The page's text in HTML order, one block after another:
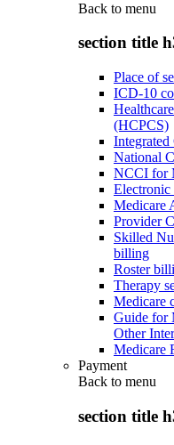
Back to menu
section title
Place of
ICD-10
(HCPCS)
National
NCCI for
Medicare
Provider
Skilled
billing
Roster
Therapy
Medicare
Guide for
Other
Medicare
Payment
Back to menu
section title